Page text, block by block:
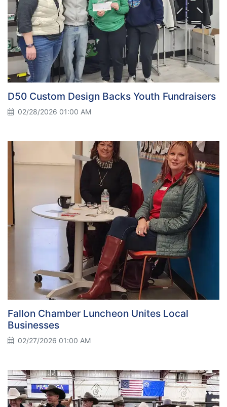
D50 Custom Design Backs Youth Fundraisers
02/28/2026 01:00 AM
Fallon Chamber Luncheon Unites Local
Businesses
02/27/2026 01:00 AM